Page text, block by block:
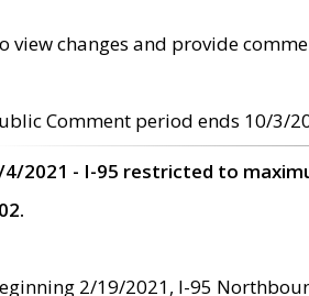
view changes and provide
Comment period ends 10/3/
4/2021 - I-95 restricted to
2/19/2021, I-95